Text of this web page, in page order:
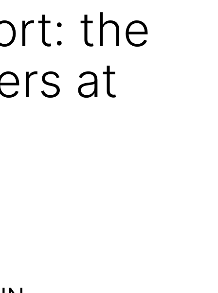
the
at